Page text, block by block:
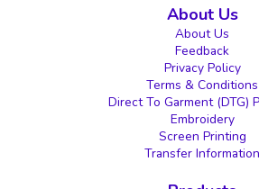
About Us
About Us
Feedback
Privacy Policy
Terms & Conditions
Direct To Garment (DTG)
Embroidery
Screen Printing
Transfer Information